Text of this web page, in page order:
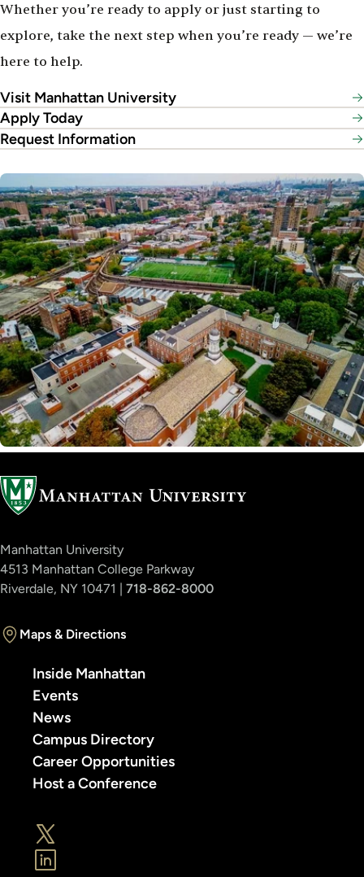
Whether you’re ready to apply or just starting to
explore, take the next step when you’re ready — we’re
here to help.
Visit Manhattan University
Apply Today
Request Information
Image
Manhattan University
4513 Manhattan College Parkway
Riverdale, NY 10471 | 718-862-8000
Maps & Directions
Inside Manhattan
Events
News
Campus Directory
Career Opportunities
Host a Conference